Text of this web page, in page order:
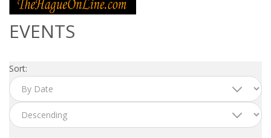
OUTPLACEMENT SUPPORT
EVENTS
Sort: